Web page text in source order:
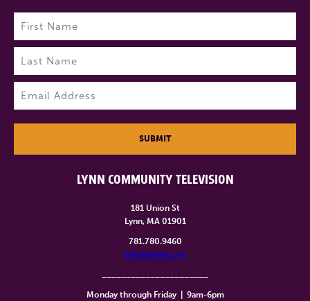
LYNN COMMUNITY TELEVISION
181 Union St
Lynn, MA 01901
781.780.9460
info@lynntv.org
Monday through Friday
9am-6pm
Name (Required)
First
Last
SUBMIT